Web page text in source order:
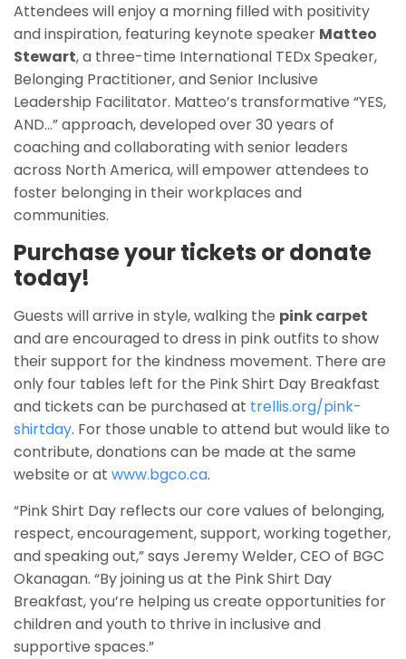
Attendees will enjoy a morning filled with positivity
and inspiration, featuring keynote speaker Matteo
Stewart, a three-time International TEDx Speaker,
Belonging Practitioner, and Senior Inclusive
Leadership Facilitator. Matteo’s transformative “YES,
AND…” approach, developed over 30 years of
coaching and collaborating with senior leaders
across North America, will empower attendees to
foster belonging in their workplaces and
communities.
Purchase your tickets or donate
today!
Guests will arrive in style, walking the pink carpet
and are encouraged to dress in pink outfits to show
their support for the kindness movement. There are
only four tables left for the Pink Shirt Day Breakfast
and tickets can be purchased at trellis.org/pink-
shirtday. For those unable to attend but would like to
contribute, donations can be made at the same
website or at www.bgco.ca.
“Pink Shirt Day reflects our core values of belonging,
respect, encouragement, support, working together,
and speaking out,” says Jeremy Welder, CEO of BGC
Okanagan. “By joining us at the Pink Shirt Day
Breakfast, you’re helping us create opportunities for
children and youth to thrive in inclusive and
supportive spaces.”